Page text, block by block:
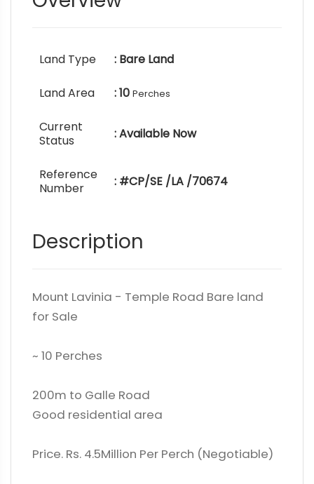
Land Type : Bare Land
Land Area : 10 Perches
Current
Status
: Available Now
Reference
Number
: #CP/SE /LA /70674
Description
Mount Lavinia - Temple Road Bare land
for Sale
~ 10 Perches
200m to Galle Road
Good residential area
Price. Rs. 4.5Million Per Perch (Negotiable)